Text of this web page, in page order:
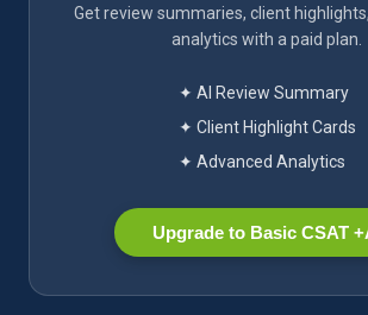
Get review summaries, client
analytics with a paid plan.
✦ AI Review Summary
✦ Client Highlight Cards
✦ Advanced Analytics
Upgrade to Basic CSAT